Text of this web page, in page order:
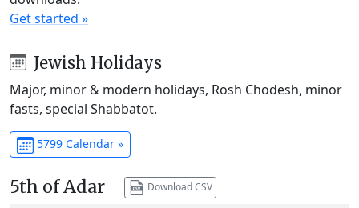
Get started »
Jewish Holidays
Major, minor & modern holidays, Rosh Chodesh, minor
fasts, special Shabbatot.
5799 Calendar »
5th of Adar Download CSV